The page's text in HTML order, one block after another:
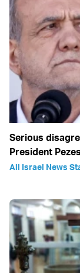
Serious
President
All Israel News